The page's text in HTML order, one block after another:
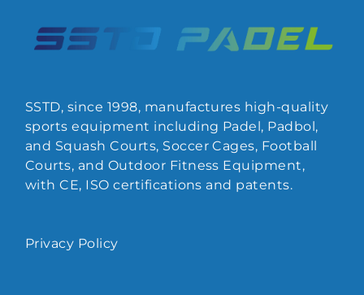
SSTD, since 1998, manufactures high-quality
sports equipment including Padel, Padbol,
and Squash Courts, Soccer Cages, Football
Courts, and Outdoor Fitness Equipment,
with CE, ISO certifications and patents.
Privacy Policy